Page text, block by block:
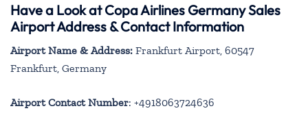
Have a Look at Copa Airlines Germany Sales
Airport Address & Contact Information
Airport Name & Address: Frankfurt Airport, 60547
Frankfurt, Germany
Airport Contact Number: +4918063724636